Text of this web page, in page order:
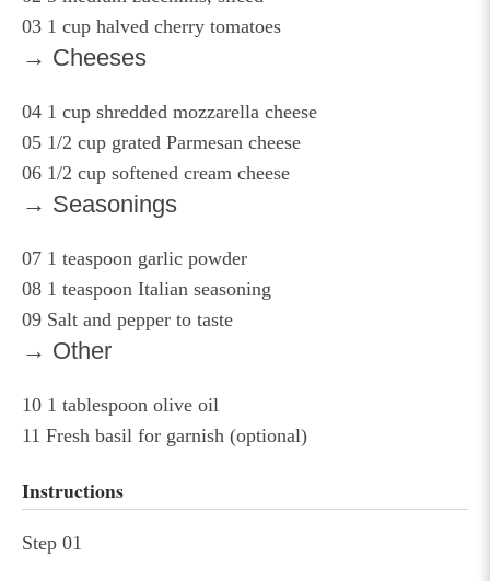
03 1 cup halved cherry tomatoes
→ Cheeses
04 1 cup shredded mozzarella cheese
05 1/2 cup grated Parmesan cheese
06 1/2 cup softened cream cheese
→ Seasonings
07 1 teaspoon garlic powder
08 1 teaspoon Italian seasoning
09 Salt and pepper to taste
→ Other
10 1 tablespoon olive oil
11 Fresh basil for garnish (optional)
Instructions
Step 01